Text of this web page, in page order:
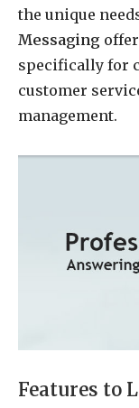
the unique
Messaging
specifically for
customer
management.
Features to